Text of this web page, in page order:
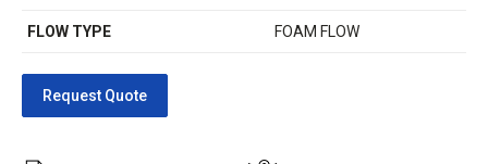
FLOW TYPE FOAM FLOW